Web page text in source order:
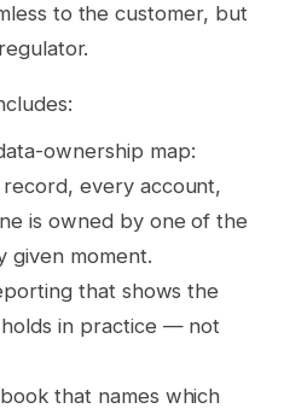
to the customer, but
ownership map:
every account,
is owned by one of the
given moment.
that shows the
in practice — not
that names which